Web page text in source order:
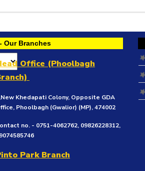
Our Branches
Office (Phoolbagh
Khedapati Colony, Opposite GDA
Phoolbagh (Gwalior) (MP), 474002
no. - 0751-4062762, 09826228312,
Park Branch